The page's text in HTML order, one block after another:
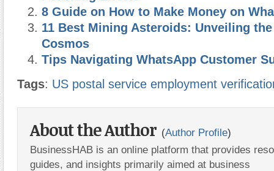
8 Guide on How to Make Money on
11 Best Mining Asteroids: Unveiling
Cosmos
Tips Navigating WhatsApp Customer
Tags: US postal service employment
About the Author (Author Profile)
BusinessHAB is an online platform that provides
guides, and insights primarily aimed at business